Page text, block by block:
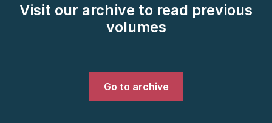
Visit our archive to read previous
volumes
Go to archive